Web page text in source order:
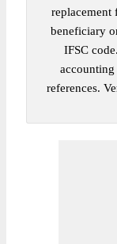
replacement
beneficiary
IFSC
accounting
references.